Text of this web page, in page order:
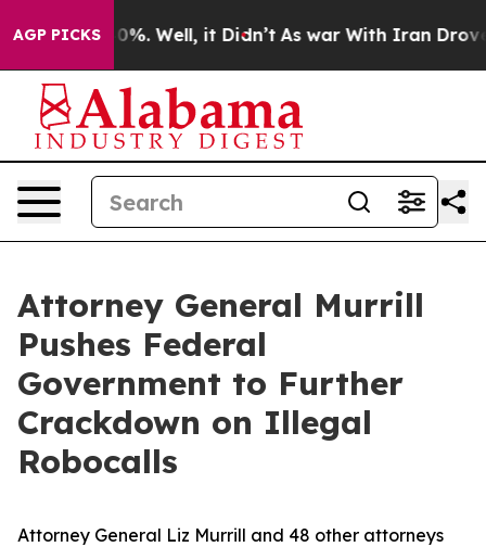
AGP PICKS40%. Well, it Didn’t As war With Iran Drove oil
Attorney General Murrill
Pushes Federal
Government to Further
Crackdown on Illegal
Robocalls
Attorney General Liz Murrill and 48 other attorneys